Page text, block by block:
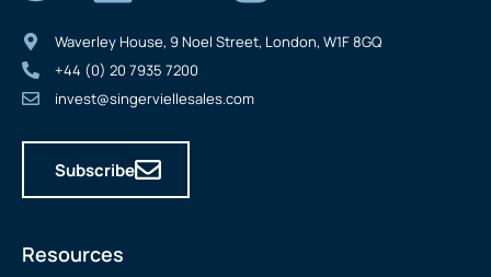
Resources
Waverley House, 9 Noel Street, London, W1F 8GQ
+44 (0) 20 7935 7200
invest@singerviellesales.com
Subscribe